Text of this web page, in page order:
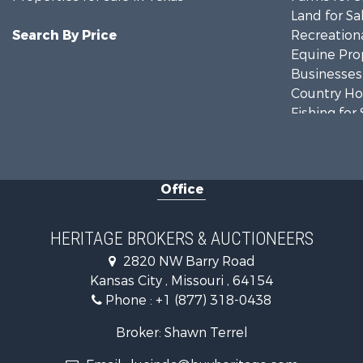
Search By Price
Land for
Equine
Country
Fishing for
Investment
Storage for
Office
HERITAGE BROKERS & AUCTIONEERS
2820 NW Barry Road
Kansas City , Missouri , 64154
Phone : +1 (877) 318-0438
Broker: Shawn Terrel